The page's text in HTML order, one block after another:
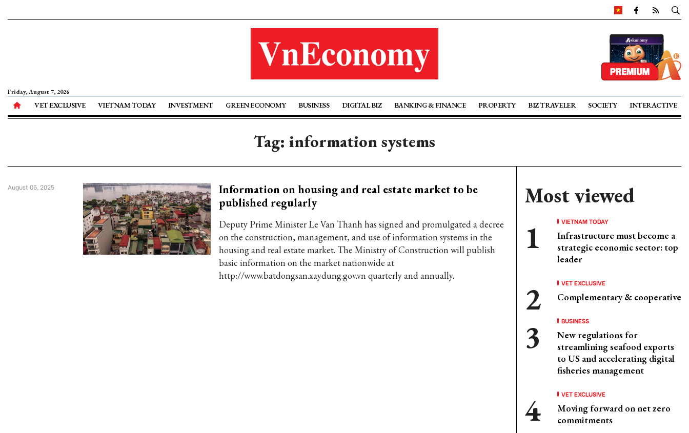
Friday, August 7, 2026
VET EXCLUSIVE VIETNAM TODAY INVESTMENT GREEN ECONOMY BUSINESS DIGITAL BIZ BANKING & FINANCE PROPERTY BIZ TRAVELER SOCIETY INTERACTIVE
Tag: information systems
Information on housing and real estate market to be
published regularly
Deputy Prime Minister Le Van Thanh has signed and promulgated a decree
on the construction, management, and use of information systems in the
housing and real estate market. The Ministry of Construction will publish
basic information on the market nationwide at
http://www.batdongsan.xaydung.gov.vn quarterly and annually.
August 05, 2025 Most viewed
VIETNAM TODAY
Infrastructure must become a
strategic economic sector: top
leader
VET EXCLUSIVE
Complementary & cooperative
BUSINESS
New regulations for
streamlining seafood exports
to US and accelerating digital
fisheries management
VET EXCLUSIVE
Moving forward on net zero
commitments